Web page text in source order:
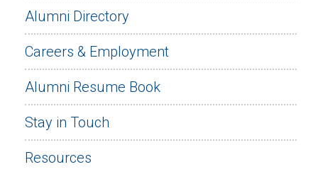
Alumni Directory
Careers & Employment
Alumni Resume Book
Stay in Touch
Resources